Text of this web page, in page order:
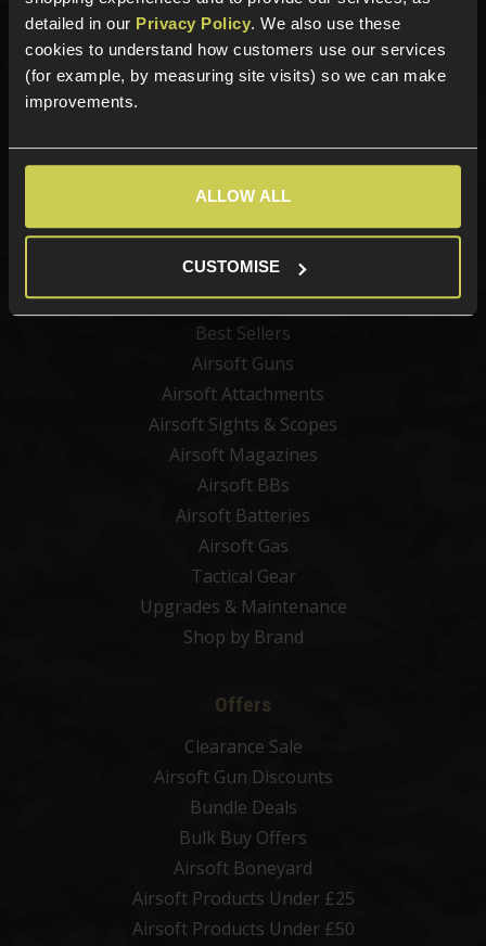
detailed in our Privacy Policy. We also use these
cookies to understand how customers use our services
(for example, by measuring site visits) so we can make
improvements.
ALLOW ALL
CUSTOMISE
Sign up for news and exclusive offers
Sign up
Categories
New Products
Best Sellers
Airsoft Guns
Airsoft Attachments
Airsoft Sights & Scopes
Airsoft Magazines
Airsoft BBs
Airsoft Batteries
Airsoft Gas
Tactical Gear
Upgrades & Maintenance
Shop by Brand
Offers
Clearance Sale
Airsoft Gun Discounts
Bundle Deals
Bulk Buy Offers
Airsoft Boneyard
Airsoft Products Under £25
Airsoft Products Under £50